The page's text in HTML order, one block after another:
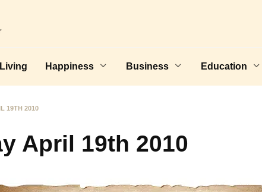
Living Happiness Business Education
19TH 2010
April 19th 2010